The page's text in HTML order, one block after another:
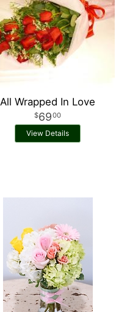
All Wrapped In Love
6900
View Details